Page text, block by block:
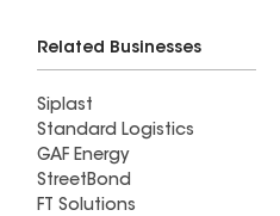
Related Businesses
Siplast
Standard Logistics
GAF Energy
StreetBond
FT Solutions